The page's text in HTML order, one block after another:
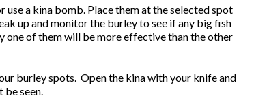
a kina bomb. Place them at the selected spot
up and monitor the burley to see if any big fish
one of them will be more effective than the other
burley spots. Open the kina with your knife and
be seen.